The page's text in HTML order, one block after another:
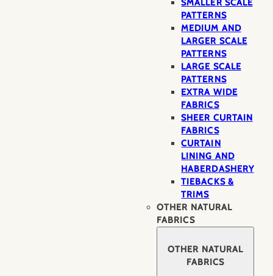
SMALLER SCALE
PATTERNS
MEDIUM AND
LARGER SCALE
PATTERNS
LARGE SCALE
PATTERNS
EXTRA WIDE
FABRICS
SHEER CURTAIN
FABRICS
CURTAIN
LINING AND
HABERDASHERY
TIEBACKS &
TRIMS
OTHER NATURAL
FABRICS
OTHER NATURAL
FABRICS